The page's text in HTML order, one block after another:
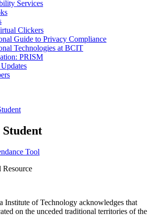
Services
Clickers
Guide to Privacy Compliance
Technologies at BCIT
PRISM
Tool
Resource
Institute of Technology acknowledges that
on the unceded traditional territories of the